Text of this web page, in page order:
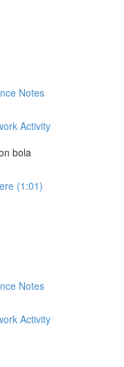
Notes
Activity
bola
(1:01)
Notes
Activity